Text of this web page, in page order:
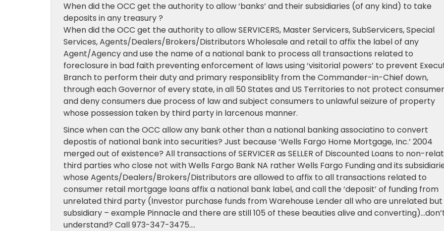
When did the OCC get the authority to allow ‘banks’ and their subsidiaries (of any kind) to take
deposits in any treasury ?
When did the OCC get the authority to allow SERVICERS, Master Servicers, SubServicers, Special
Services, Agents/Dealers/Brokers/Distributors Wholesale and retail to affix the label of any
Agent/Agency and use the name of a national bank to process all transactions related to
foreclosure in bad faith preventing enforcement of laws using ‘visitorial powers’ to prevent
Branch to perform their duty and primary responsiblity from the Commander-in-Chief down,
through each Governor of every state, in all 50 States and US Territories to not protect
and deny consumers due process of law and subject consumers to unlawful seizure of property
whose possession taken by third party in larcenous manner.
Since when can the OCC allow any bank other than a national banking associatino to convert
depostis of national bank into securities? Just because ‘Wells Fargo Home Mortgage, Inc.’ 2004
merged out of existence? All transactions of SERVICER as SELLER of Discounted Loans to non-
third parties who close not with Wells Fargo Bank NA rather Wells Fargo Funding and its
whose Agents/Dealers/Brokers/Distributors are allowed to affix to all transactions related to
consumer retail mortgage loans affix a national bank label, and call the ‘deposit’ of funding from
unrelated third party (Investor purchase funds from Warehouse Lender all who are unrelated but
subsidiary – example Pinnacle and there are still 105 of these beauties alive and
understand? Call 973-347-3475….